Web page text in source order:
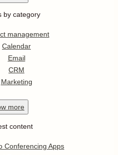
by category
management
Calendar
Email
CRM
Marketing
more
content
Conferencing Apps